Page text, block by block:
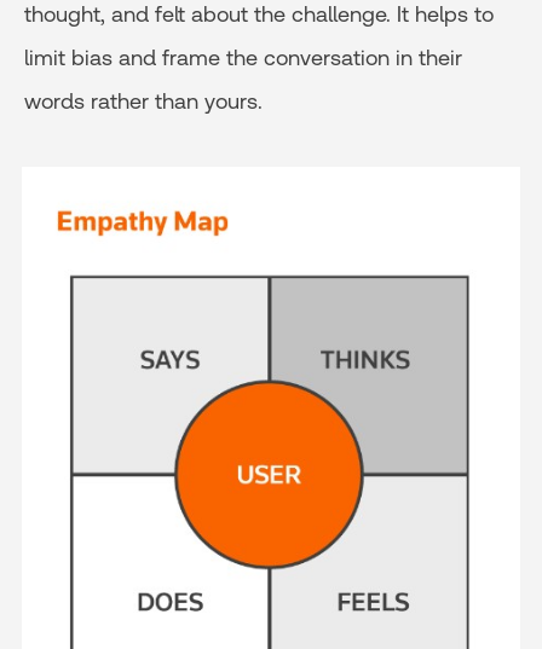
thought, and felt about the challenge. It helps to
limit bias and frame the conversation in their
words rather than yours.